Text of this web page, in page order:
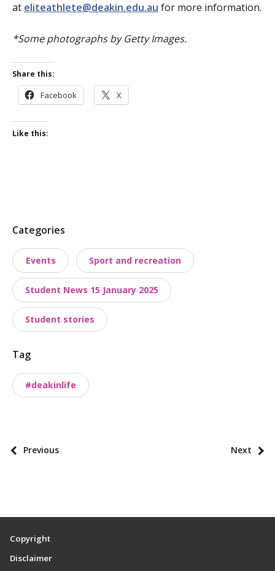
at eliteathlete@deakin.edu.au for more information.
*Some photographs by Getty Images.
Share this:
Facebook X
Like this:
P
s
t
t
a
x
n
o
m
s
Categories
Events Sport and recreation
Student News 15 January 2025
Student stories
Tag
#deakinlife
P
p
i
Previous Next
Copyright
Disclaimer